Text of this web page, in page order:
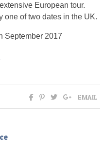
European tour.
one of two dates in the UK.
September 2017
EMAIL